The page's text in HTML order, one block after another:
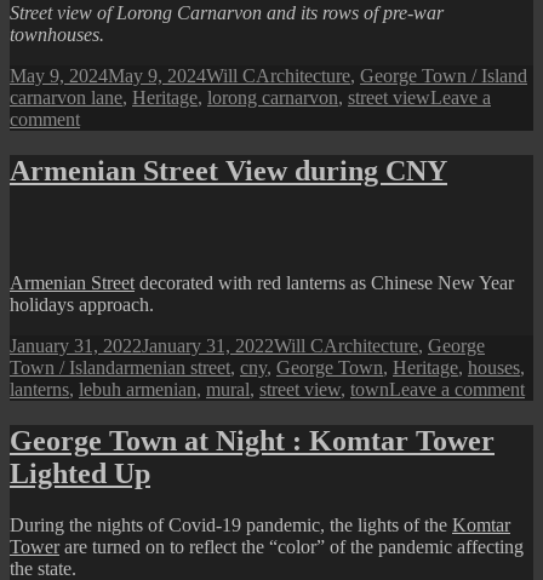
Street view of Lorong Carnarvon and its rows of pre-war
townhouses.
Posted
on
May 9, 2024May 9, 2024Author
Will CCategories
Architecture, George Town / Island
carnarvon lane, Heritage, lorong carnarvon, street viewLeave a
commenton
Lane
(Lorong
Armenian Street View during CNY
Armenian Street decorated with red lanterns as Chinese New Year
holidays approach.
Posted
on
January 31, 2022January 31, 2022Author
Will CCategories
Architecture, George
Town / IslandTags
armenian street, cny, George Town, Heritage, houses,
lanterns, lebuh armenian, mural, street view, townLeave a commenton
George Town at Night : Komtar Tower
Lighted Up
During the nights of Covid-19 pandemic, the lights of the Komtar
Towerare turned on to reflect the “color” of the pandemic affecting
the state.